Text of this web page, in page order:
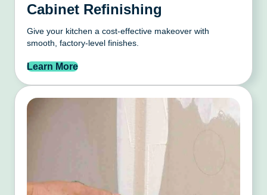
Cabinet Refinishing
Give your kitchen a cost-effective makeover with
smooth, factory-level finishes.
Learn More